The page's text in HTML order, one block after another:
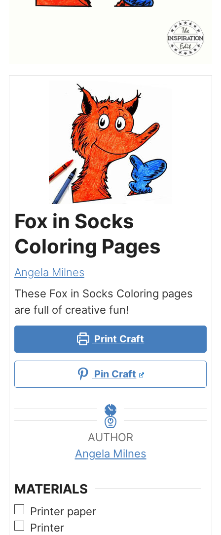
Fox in Socks
Coloring Pages
Angela Milnes
These Fox in Socks Coloring pages
are full of creative fun!
Print Craft
Pin Craft
AUTHOR
Angela Milnes
MATERIALS
▢
Printer paper
▢
Printer